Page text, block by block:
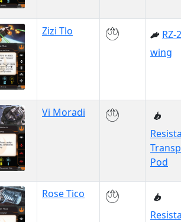
Zizi Tlo
RZ-
wing
Vi Moradi
Pod
Rose Tico